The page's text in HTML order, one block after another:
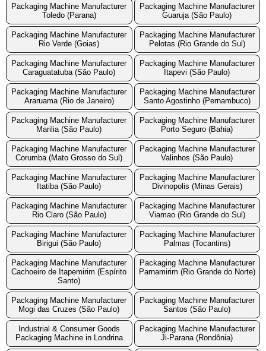
Packaging Machine Manufacturer
Toledo (Parana)
Packaging Machine Manufacturer
Guaruja (São Paulo)
Packaging Machine Manufacturer
Rio Verde (Goias)
Packaging Machine Manufacturer
Pelotas (Rio Grande do Sul)
Packaging Machine Manufacturer
Caraguatatuba (São Paulo)
Packaging Machine Manufacturer
Itapevi (São Paulo)
Packaging Machine Manufacturer
Araruama (Rio de Janeiro)
Packaging Machine Manufacturer
Santo Agostinho (Pernambuco)
Packaging Machine Manufacturer
Marilia (São Paulo)
Packaging Machine Manufacturer
Porto Seguro (Bahia)
Packaging Machine Manufacturer
Corumba (Mato Grosso do Sul)
Packaging Machine Manufacturer
Valinhos (São Paulo)
Packaging Machine Manufacturer
Itatiba (São Paulo)
Packaging Machine Manufacturer
Divinopolis (Minas Gerais)
Packaging Machine Manufacturer
Rio Claro (São Paulo)
Packaging Machine Manufacturer
Viamao (Rio Grande do Sul)
Packaging Machine Manufacturer
Birigui (São Paulo)
Packaging Machine Manufacturer
Palmas (Tocantins)
Packaging Machine Manufacturer
Cachoeiro de Itapemirim (Espírito
Santo)
Packaging Machine Manufacturer
Parnamirim (Rio Grande do Norte)
Packaging Machine Manufacturer
Mogi das Cruzes (São Paulo)
Packaging Machine Manufacturer
Santos (São Paulo)
Industrial & Consumer Goods
Packaging Machine in Londrina
Packaging Machine Manufacturer
Ji-Parana (Rondônia)